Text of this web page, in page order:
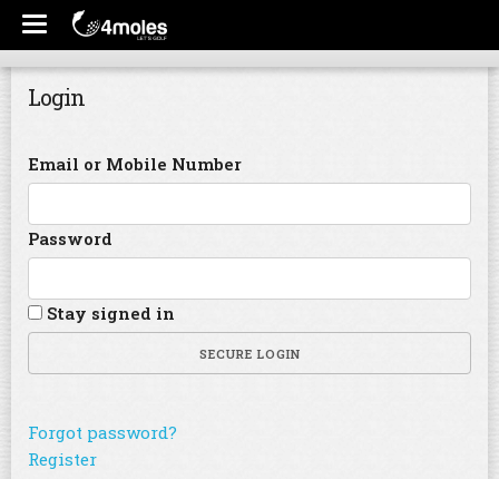
Login
Email or Mobile Number
Password
Stay signed in
SECURE LOGIN
Forgot password?
Register